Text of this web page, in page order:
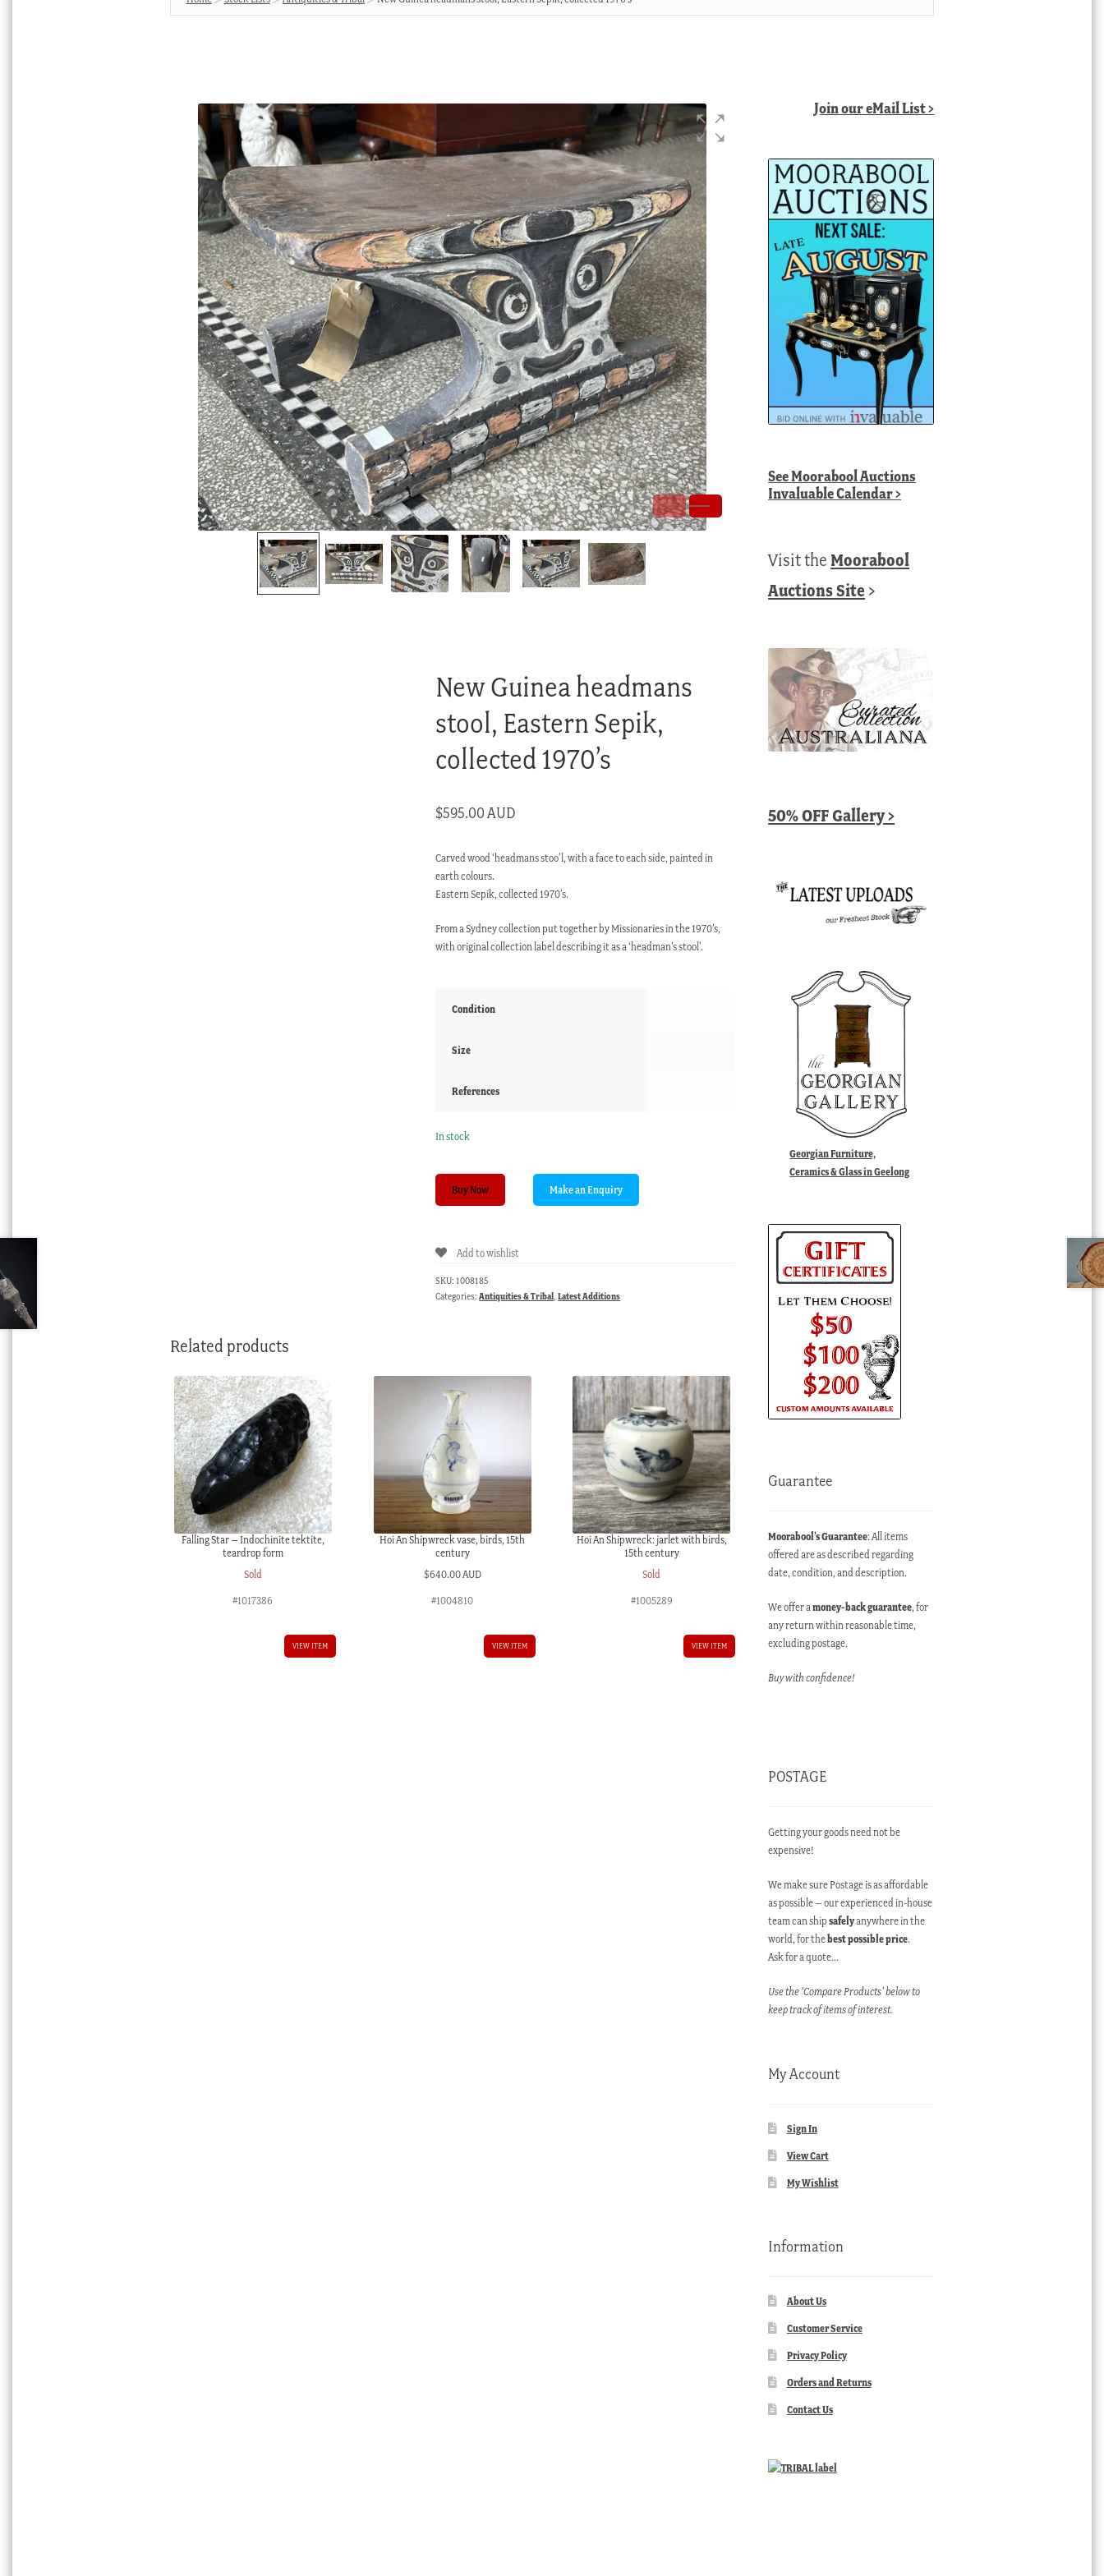
New Guinea headmans
stool, Eastern Sepik,
collected 1970’s
$595.00 AUD
Carved wood ‘headmans stoo’l, with a face to each side, painted in
earth colours.
Eastern Sepik, collected 1970’s.
From a Sydney collection put together by Missionaries in the 1970’s,
with original collection label describing it as a ‘headman’s stool’.
Condition
Size
References
In stock
Guinea
Eastern
collected
Buy Now
Add to wishlist
SKU: 1008185
Categories:Antiquities & Tribal,Latest Additions
Related products
Falling Star – Indochinite tektite,
teardrop form
Sold
#1017386
VIEW ITEM
Hoi An Shipwreck vase, birds, 15th
century
$640.00 AUD
#1004810
VIEW ITEM
Hoi An Shipwreck: jarlet with birds,
15th century
Sold
#1005289
VIEW ITEM
Join our eMail List >
SeeMoorabool Auctions
Invaluable Calendar>
Visit theMoorabool
Auctions Site >
50% OFF Gallery >
Georgian Furniture,
Ceramics & Glass in Geelong
Guarantee
Moorabool’s Guarantee: All items
offered are as described regarding
date, condition, and description.
We offer amoney-back guarantee, for
any return within reasonable time,
excluding postage.
Buy with confidence!
POSTAGE
Getting your goods need not be
expensive!
We make sure Postage is as affordable
as possible – our experienced in-house
team can shipsafelyanywhere in the
world, for thebest possible price.
Ask for a quote…
Use the ‘Compare Products’ below to
keep track of items of interest.
My Account
Sign In
View Cart
My Wishlist
Information
About Us
Customer Service
Privacy Policy
Orders and Returns
Contact Us